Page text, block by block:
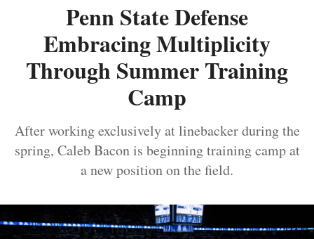
Penn State Defense
Embracing Multiplicity
Through Summer Training
Camp
After working exclusively at linebacker during the
spring, Caleb Bacon is beginning training camp at
a new position on the field.